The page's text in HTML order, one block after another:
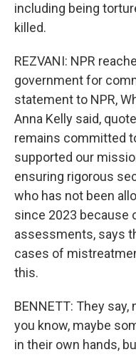
including being
killed.
REZVANI: NPR
government for
statement to NPR,
Anna Kelly said,
remains committed
supported our
ensuring rigorous
who has not been
since 2023 because
assessments, says
cases of
this.
BENNETT: They
you know, maybe
in their own hands,